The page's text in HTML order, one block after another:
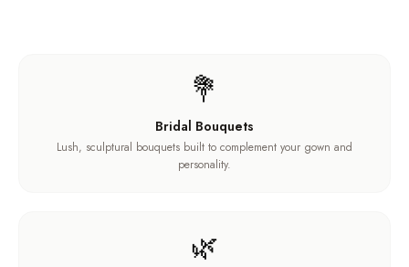
💐
Bridal Bouquets
Lush, sculptural bouquets built to complement your gown and
personality.
🌿